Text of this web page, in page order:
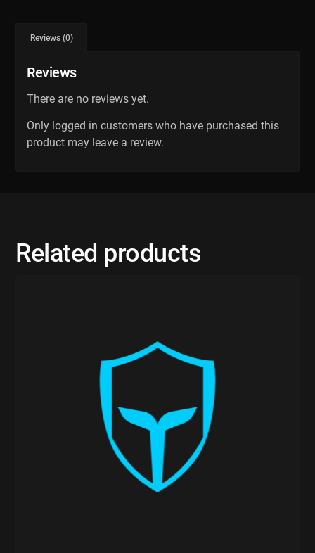
Reviews (0)
Reviews
There are no reviews yet.
Only logged in customers who have purchased this
product may leave a review.
Related products